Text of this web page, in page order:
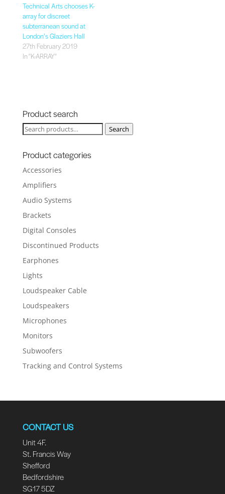
Technical Arts chooses K-
array for discreet
subterranean sound at
London’s Glaziers Hall
27th February 2019
In "K-ARRAY"
Product search
Search
Search
Product categories
Accessories
Amplifiers
Audio Systems
Brackets
Digital Consoles
Discontinued Products
Earphones
Lights
Loudspeaker Cable
Loudspeakers
Microphones
Monitors
Subwoofers
Tracking and Control Systems
CONTACT US
Unit 4F.
St. Francis Way
Shefford
Bedfordshire
SG17 5DZ